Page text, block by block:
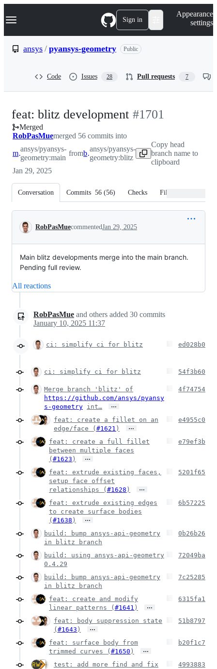
k
p
Navigation Menu Sign in
Appearance
settings
ansys / pyansys-geometry Public
Code Issues 28 Pull requests 7
feat: blitz development -#1701
Merged
RobPasMuemerged 56 commits into
main
ansys/pyansys-
geometry:main
from blitz
ansys/pyansys-
geometry:blitz
Copy head
branch name to
clipboard
Jan 29, 2025
Conversation Commits 56 (56) Checks Files changed
Conversation
RobPasMuecommentedJan 29, 2025
Main blitz developments merge into the main branch.
Pending full review.
All reactions
RobPasMue and others added 30 commits
January 10, 2025 11:37
ci: simplify ci for blitz ed028b0
ci: simplify ci for blitz 54f3b60
Merge branch 'blitz' of
https://github.com/ansys/pyansy
s-geometry int… …
4f74754
feat: create a fillet on an
edge/face ( #1621 ) …
e4955c0
feat: create a full fillet
between multiple faces
( #1623 ) …
e79ef3b
feat: extrude existing faces,
setup face offset
relationships ( #1628 ) …
5201f65
feat: extrude existing edges
to create surface bodies
( #1638 ) …
6b57225
build: bump ansys-api-geometry
in blitz branch
0b26b26
build: using ansys-api-geometry
0.4.29
72049ba
build: bump ansys-api-geometry
in blitz branch
7c25285
feat: create and modify
linear patterns ( #1641 ) …
6315fa1
feat: body suppression state
( #1643 ) …
51b8797
feat: surface body from
trimmed curves ( #1650 ) …
b20f1c7
test: add more find and fix
4993883